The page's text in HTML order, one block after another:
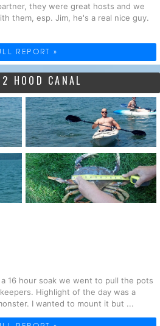
they were great hosts and we
them, esp. Jim, he's a real nice guy.
REPORT »
HOOD CANAL
16 hour soak we went to pull the pots
Highlight of the day was a
I wanted to mount it but ...